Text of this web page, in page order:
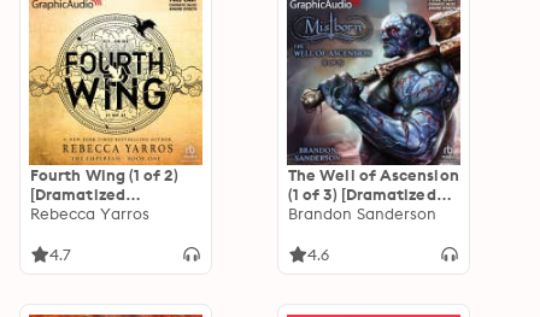
Fourth Wing (1 of 2)
[Dramatized
Adaptation]: The
Rebecca Yarros
4.7
The Well of Ascension
(1 of 3) [Dramatized
Adaptation]
Edition": Mistborn 2
Brandon Sanderson
4.6